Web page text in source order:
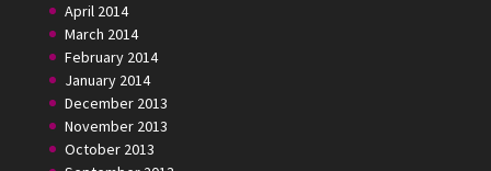
April 2014
March 2014
February 2014
January 2014
December 2013
November 2013
October 2013